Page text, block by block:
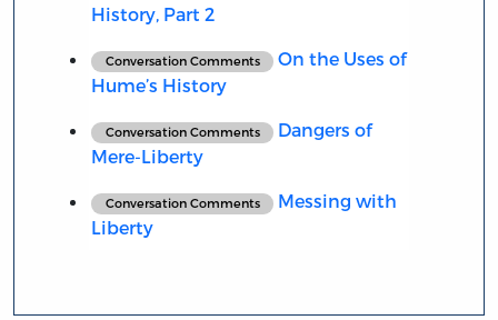
History, Part 2
Conversation Comments
On the Uses of
Hume’s History
Conversation Comments
Dangers of
Mere-Liberty
Conversation Comments
Messing with
Liberty